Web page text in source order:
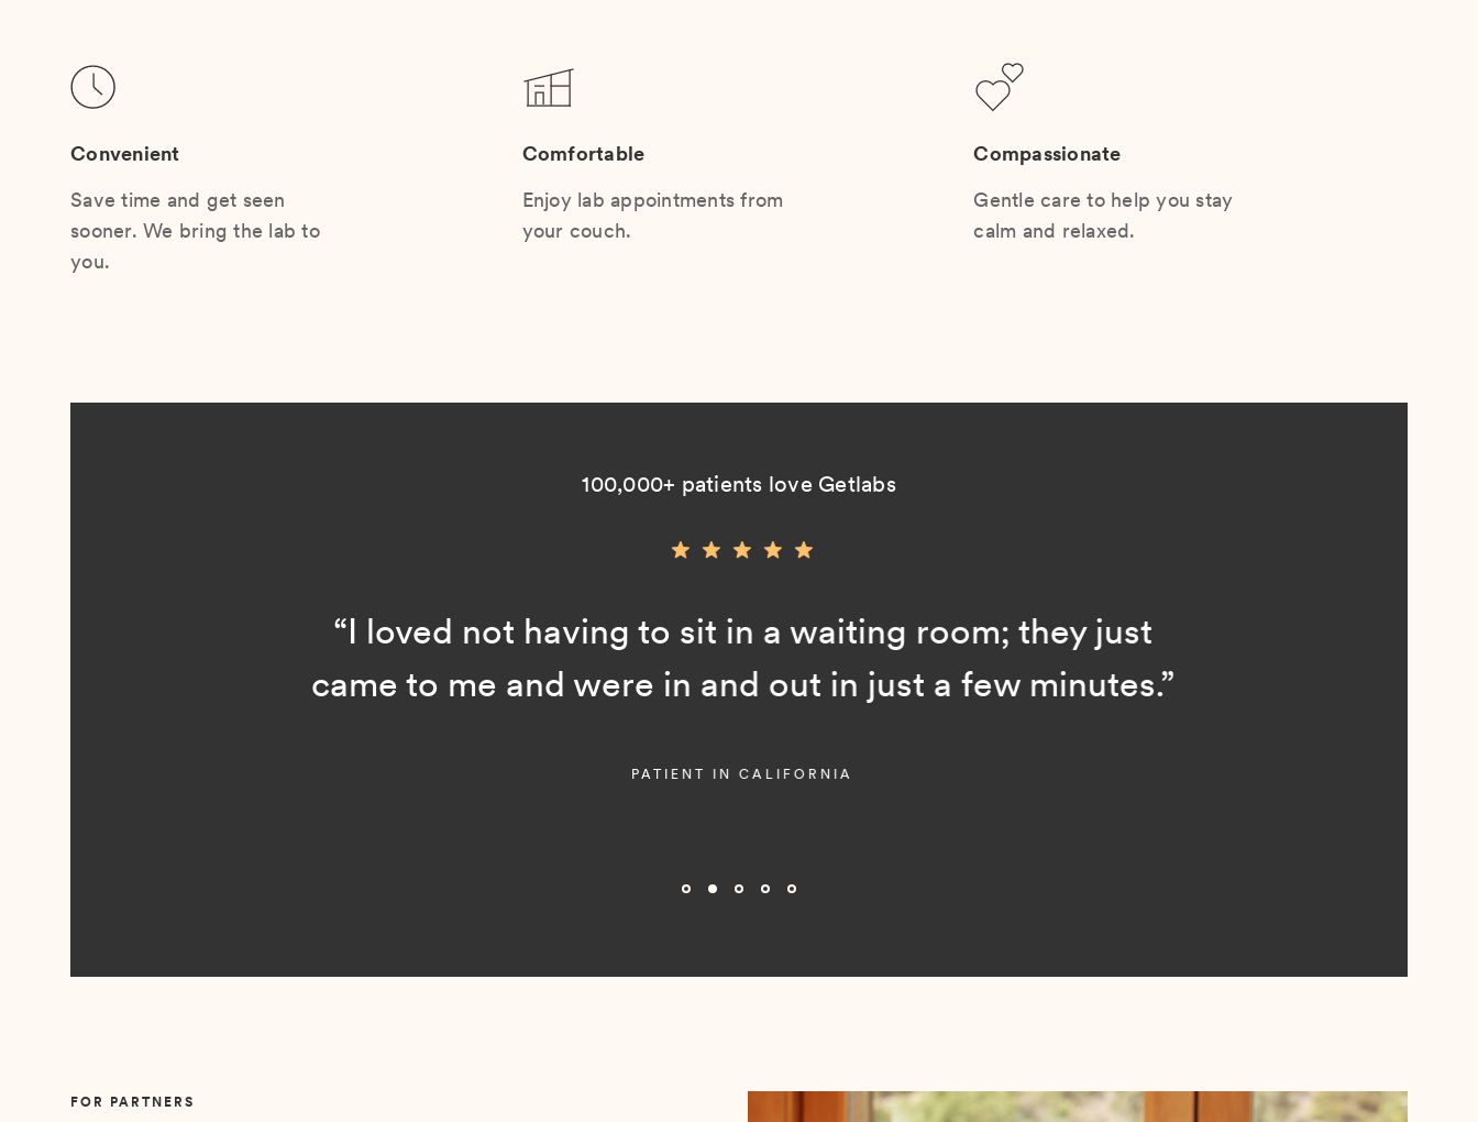
Convenient
Save time and get seen
sooner. We bring the lab to
you.
Comfortable
Enjoy lab appointments from
your couch.
Compassionate
Gentle care to help you stay
calm and relaxed.
100,000+ patients love Getlabs
“I loved not having to sit in a waiting room; they just
came to me and were in and out in just a few minutes.”
PATIENT IN CALIFORNIA
FOR PARTNERS